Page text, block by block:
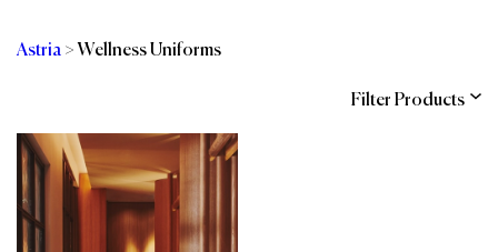
Astria > Wellness Uniforms
Filter Products
Categories
Brands